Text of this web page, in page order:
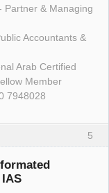
Partner & Managing
Accountants &
Arab Certified
Member
7948028
5